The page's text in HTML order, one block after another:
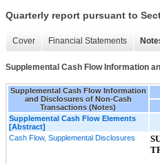
Quarterly report pursuant to
Cover Financial Statements
Supplemental Cash Flow Information
Supplemental Cash Flow Information
and Disclosures of Non-Cash
Transactions (Notes)
Supplemental Cash Flow Elements
[Abstract]
Cash Flow, Supplemental Disclosures